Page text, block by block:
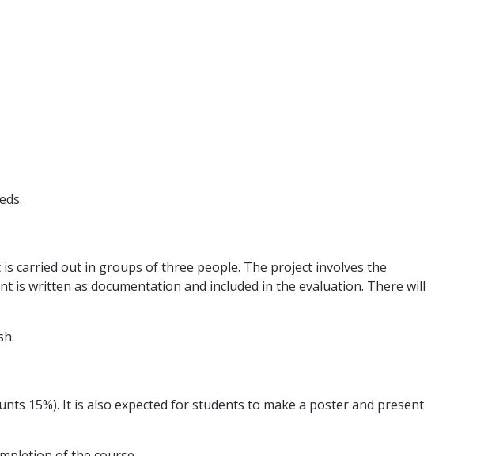
carried out in groups of three people. The project involves the
is written as documentation and included in the evaluation. There will
15%). It is also expected for students to make a poster and present